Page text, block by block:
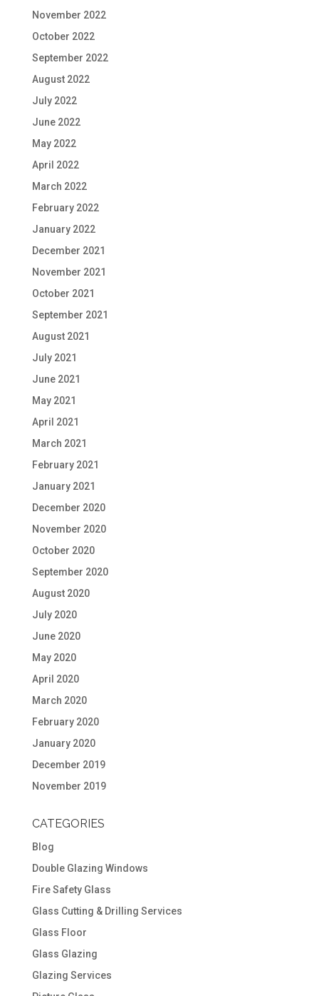
November 2022
October 2022
September 2022
August 2022
July 2022
June 2022
May 2022
April 2022
March 2022
February 2022
January 2022
December 2021
November 2021
October 2021
September 2021
August 2021
July 2021
June 2021
May 2021
April 2021
March 2021
February 2021
January 2021
December 2020
November 2020
October 2020
September 2020
August 2020
July 2020
June 2020
May 2020
April 2020
March 2020
February 2020
January 2020
December 2019
November 2019
CATEGORIES
Blog
Double Glazing Windows
Fire Safety Glass
Glass Cutting & Drilling Services
Glass Floor
Glass Glazing
Glazing Services